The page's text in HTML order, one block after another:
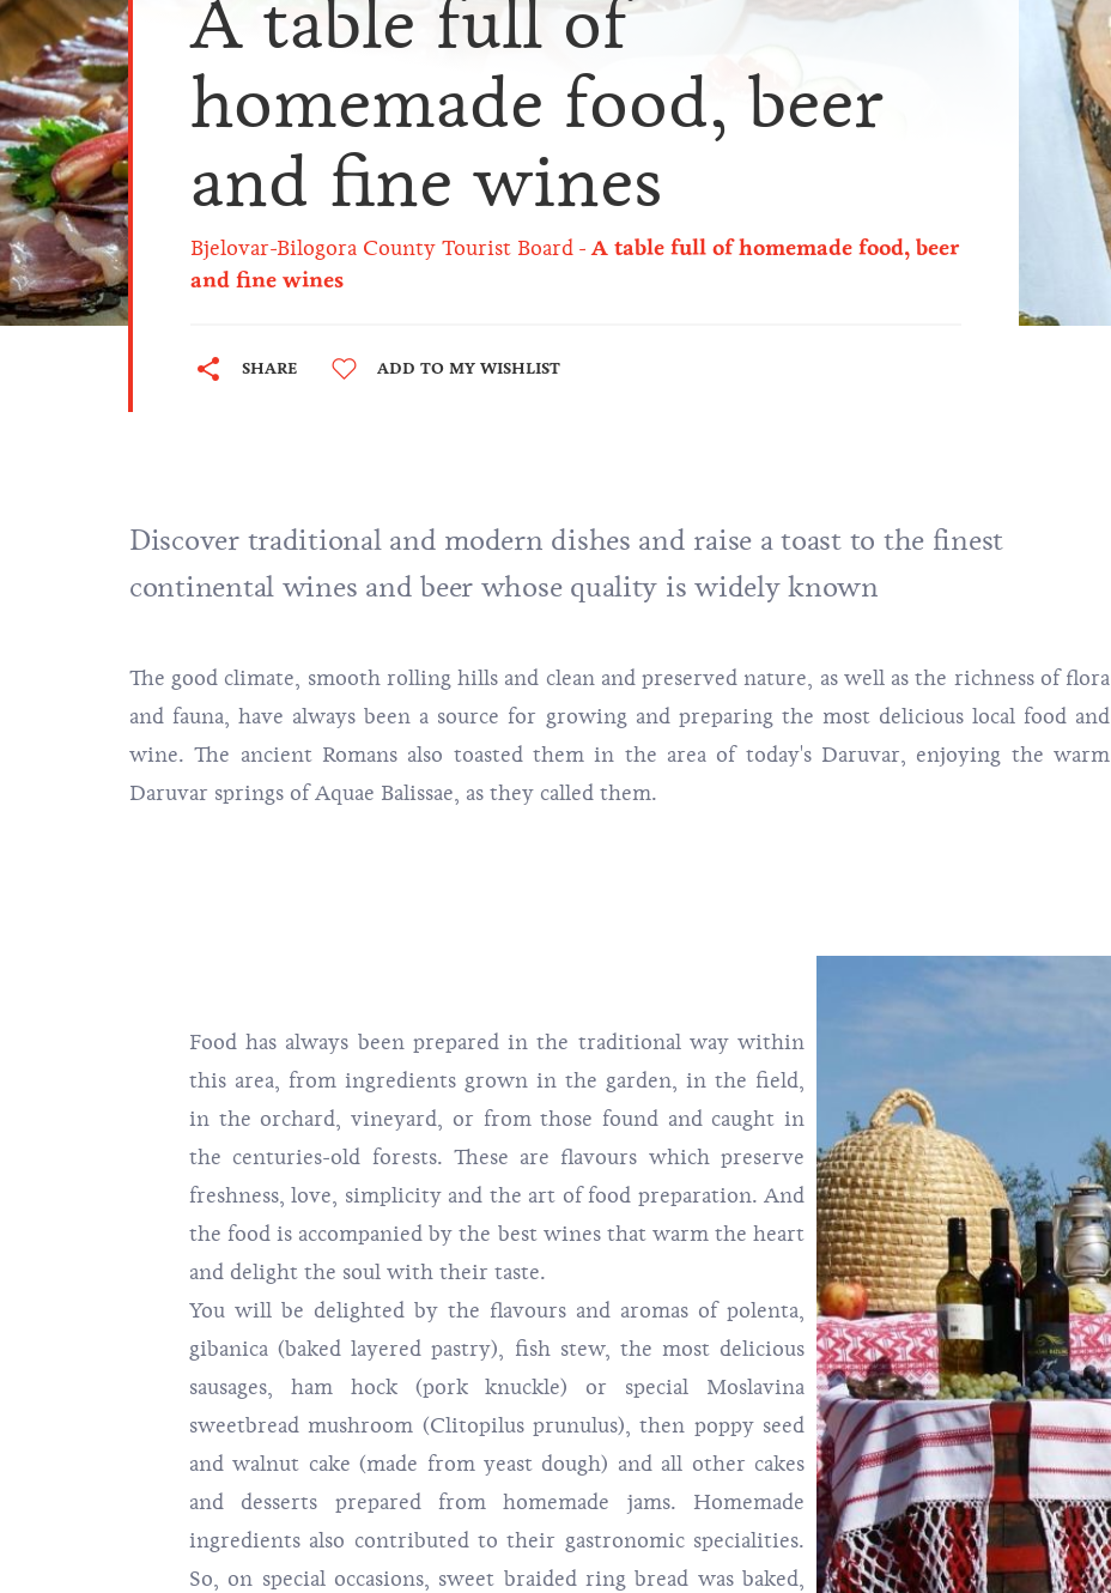
A table full of
homemade food, beer
and fine wines
Bjelovar-Bilogora County Tourist Board
A table full of homemade food, beer
and fine wines
SHARE ADD TO MY WISHLIST
Discover traditional and modern dishes and raise a toast to the finest
continental wines and beer whose quality is widely known
The good climate, smooth rolling hills and clean and preserved nature, as well as the richness of flora
and fauna, have always been a source for growing and preparing the most delicious local food and
wine. The ancient Romans also toasted them in the area of ​​today's Daruvar, enjoying the warm
Daruvar springs of Aquae Balissae, as they called them.
Food has always been prepared in the traditional way within
this area, from ingredients grown in the garden, in the field,
in the orchard, vineyard, or from those found and caught in
the centuries-old forests. These are flavours which preserve
freshness, love, simplicity and the art of food preparation. And
the food is accompanied by the best wines that warm the heart
and delight the soul with their taste.
You will be delighted by the flavours and aromas of polenta,
gibanica (baked layered pastry), fish stew, the most delicious
sausages, ham hock (pork knuckle) or special Moslavina
sweetbread mushroom (Clitopilus prunulus), then poppy seed
and walnut cake (made from yeast dough) and all other cakes
and desserts prepared from homemade jams. Homemade
ingredients also contributed to their gastronomic specialities.
So, on special occasions, sweet braided ring bread was baked,